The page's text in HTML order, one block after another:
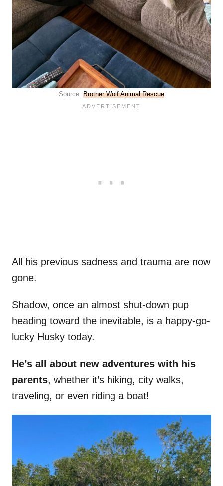
Source: Brother Wolf Animal Rescue
All his previous sadness and trauma are now
gone.
Shadow, once an almost shut-down pup
heading toward the inevitable, is a happy-go-
lucky Husky today.
He’s all about new adventures with his
parents, whether it’s hiking, city walks,
traveling, or even riding a boat!